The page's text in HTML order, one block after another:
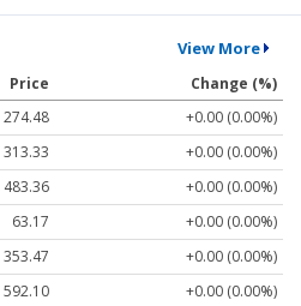
View More
Price
Change (%)
274.48
+0.00 (0.00%)
313.33
+0.00 (0.00%)
483.36
+0.00 (0.00%)
63.17
+0.00 (0.00%)
353.47
+0.00 (0.00%)
592.10
+0.00 (0.00%)